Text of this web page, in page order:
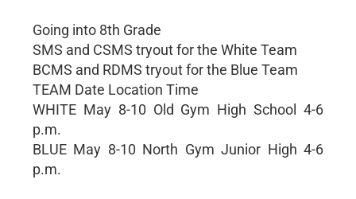
Going into 8th Grade
SMS and CSMS tryout for the White Team
BCMS and RDMS tryout for the Blue Team
TEAM Date Location Time
WHITE May 8-10 Old Gym High School 4-6
p.m.
BLUE May 8-10 North Gym Junior High 4-6
p.m.